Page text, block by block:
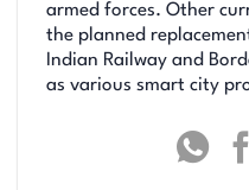
armed forces. Other
the planned
Indian Railway and
as various smart city